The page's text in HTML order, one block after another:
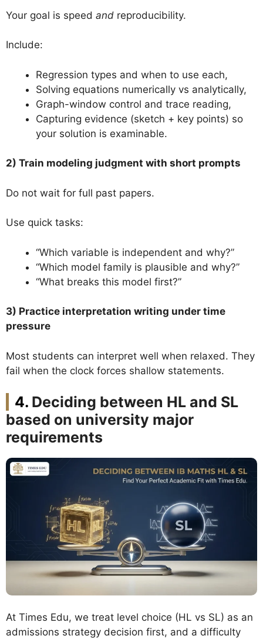
Your goal is speed and reproducibility.
Include:
Regression types and when to use each,
Solving equations numerically vs analytically,
Graph-window control and trace reading,
Capturing evidence (sketch + key points) so
your solution is examinable.
2) Train modeling judgment with short prompts
Do not wait for full past papers.
Use quick tasks:
“Which variable is independent and why?”
“Which model family is plausible and why?”
“What breaks this model first?”
3) Practice interpretation writing under time
pressure
Most students can interpret well when relaxed. They
fail when the clock forces shallow statements.
Deciding between HL and SL
based on university major
requirements
At Times Edu, we treat level choice (HL vs SL) as an
admissions strategy decision first, and a difficulty